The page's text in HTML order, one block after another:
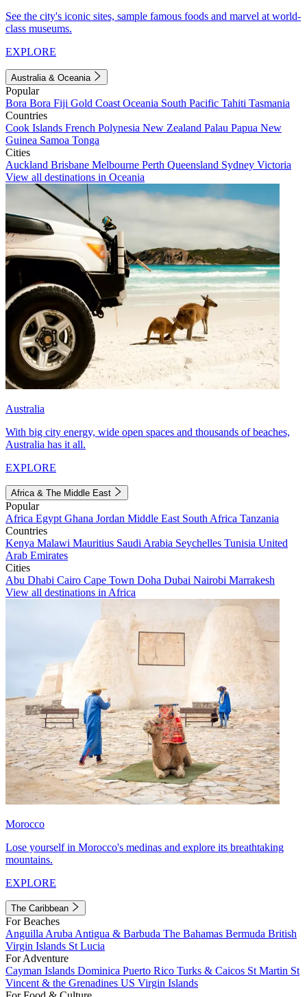
See the city's iconic sites, sample famous foods and marvel at world-
class museums.
EXPLORE
Australia & Oceania
Popular
Bora Bora Fiji Gold Coast Oceania South Pacific Tahiti Tasmania
Countries
Cook Islands French Polynesia New Zealand Palau Papua New
Guinea Samoa Tonga
Cities
Auckland Brisbane Melbourne Perth Queensland Sydney Victoria
View all destinations in Oceania
Australia
With big city energy, wide open spaces and thousands of beaches,
Australia has it all.
EXPLORE
Africa & The Middle East
Popular
Africa Egypt Ghana Jordan Middle East South Africa Tanzania
Countries
Kenya Malawi Mauritius Saudi Arabia Seychelles Tunisia United
Arab Emirates
Cities
Abu Dhabi Cairo Cape Town Doha Dubai Nairobi Marrakesh
View all destinations in Africa
Morocco
Lose yourself in Morocco's medinas and explore its breathtaking
mountains.
EXPLORE
The Caribbean
For Beaches
Anguilla Aruba Antigua & Barbuda The Bahamas Bermuda British
Virgin Islands St Lucia
For Adventure
Cayman Islands Dominica Puerto Rico Turks & Caicos St Martin St
Vincent & the Grenadines US Virgin Islands